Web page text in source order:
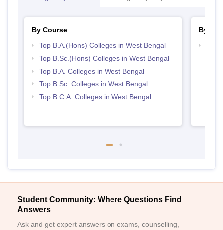
By Course
Top B.A.(Hons) Colleges in West Bengal
Top B.Sc.(Hons) Colleges in West Bengal
Top B.A. Colleges in West Bengal
Top B.Sc. Colleges in West Bengal
Top B.C.A. Colleges in West Bengal
By
Student Community: Where Questions Find
Answers
Ask and get expert answers on exams, counselling,